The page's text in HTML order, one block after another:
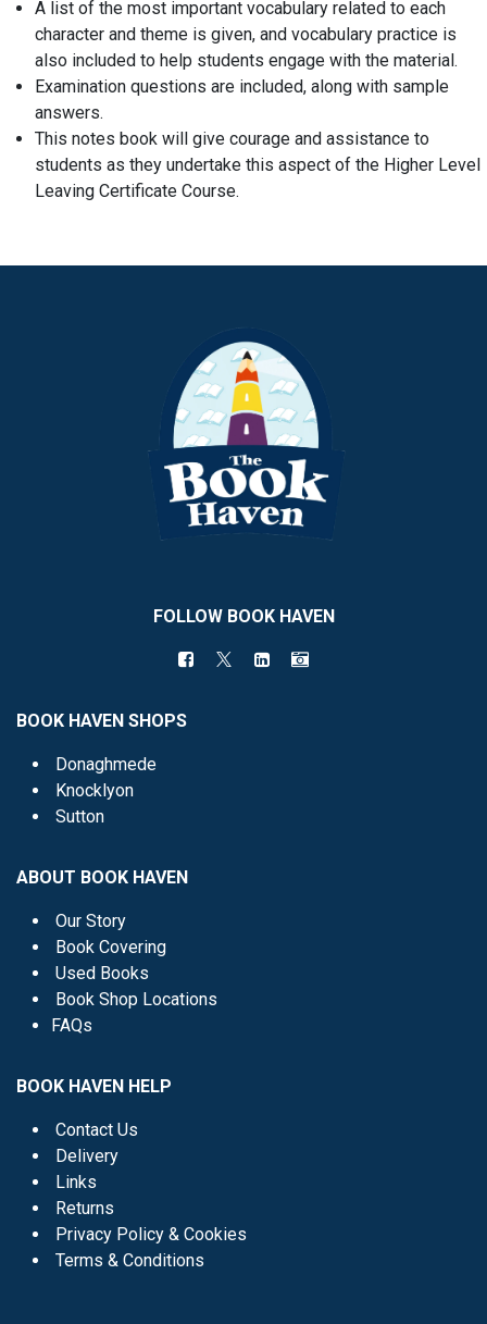
A list of the most important vocabulary related to each
character and theme is given, and vocabulary practice is
also included to help students engage with the material.
Examination questions are included, along with sample
answers.
This notes book will give courage and assistance to
students as they undertake this aspect of the Higher Level
Leaving Certificate Course.
FOLLOW BOOK HAVEN
BOOK HAVEN SHOPS
Donaghmede
Knocklyon
Sutton
ABOUT BOOK HAVEN
Our Story
Book Covering
Used Books
Book Shop Locations
FAQs
BOOK HAVEN HELP
Contact Us
Delivery
Links
Returns
Privacy Policy & Cookies
Terms & Conditions